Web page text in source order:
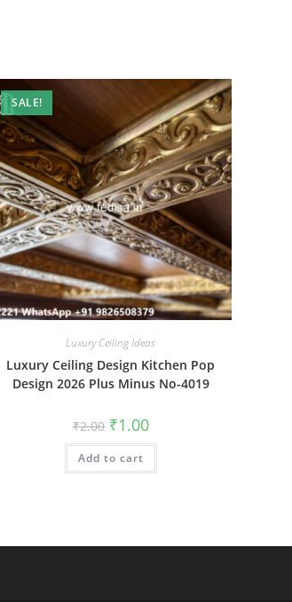
SALE!
Luxury Ceiling Ideas
Luxury Ceiling Design Kitchen Pop
Design 2026 Plus Minus No-4019
₹2.00 Original
price
was:
₹2.00.
₹1.00Current
price
is:
Add to cart